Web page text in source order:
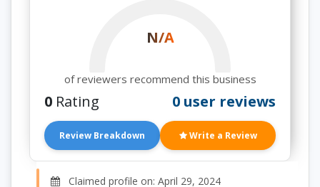
N/A
of reviewers recommend this business
0 Rating 0 user reviews
Review Breakdown Write a Review
Claimed profile on: April 29, 2024